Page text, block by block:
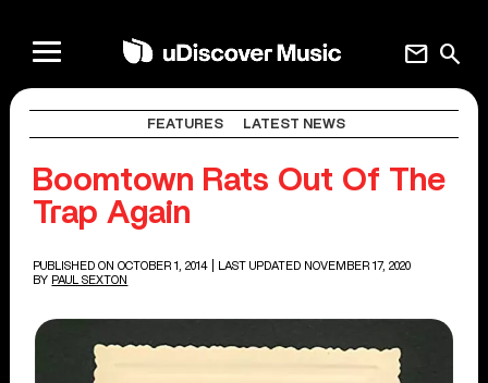
search
mail
FEATURES LATEST NEWS
Boomtown Rats Out Of The
Trap Again
PUBLISHED ON OCTOBER 1, 2014
| LAST UPDATED NOVEMBER 17, 2020
BY PAUL SEXTON